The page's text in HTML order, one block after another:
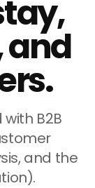
and
B2B
and the